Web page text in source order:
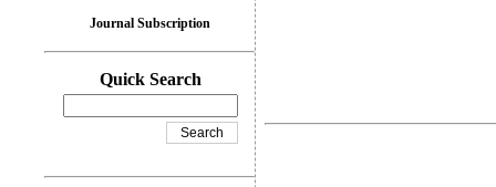
Journal Subscription
Quick Search